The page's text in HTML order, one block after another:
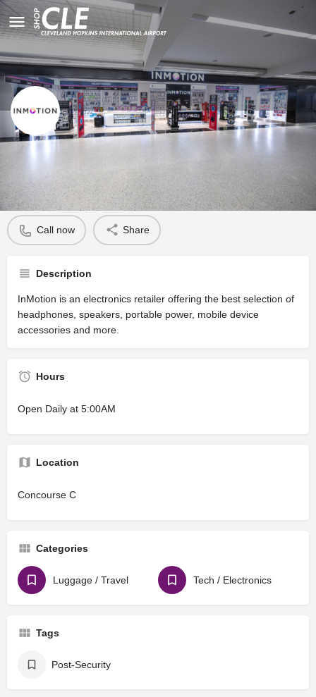
InMotion
Profile
Call now Share
Description
InMotion is an electronics retailer offering the best selection of
headphones, speakers, portable power, mobile device
accessories and more.
Hours
Open Daily at 5:00AM
Location
Concourse C
Categories
Luggage / Travel Tech / Electronics
Tags
Post-Security